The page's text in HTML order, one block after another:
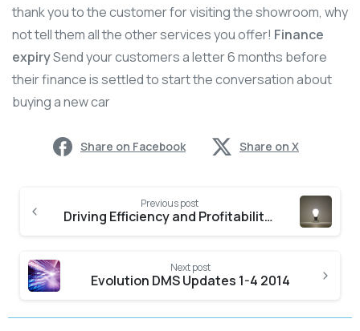
thank you to the customer for visiting the showroom, why
not tell them all the other services you offer! Finance
expirySend your customers a letter 6 months before
their finance is settled to start the conversation about
buying a new car
Share on Facebook Share on X
Previous post
Driving Efficiency and Profitability Part 2 – Workshop Loading
Next post
Evolution DMS Updates 1-4 2014